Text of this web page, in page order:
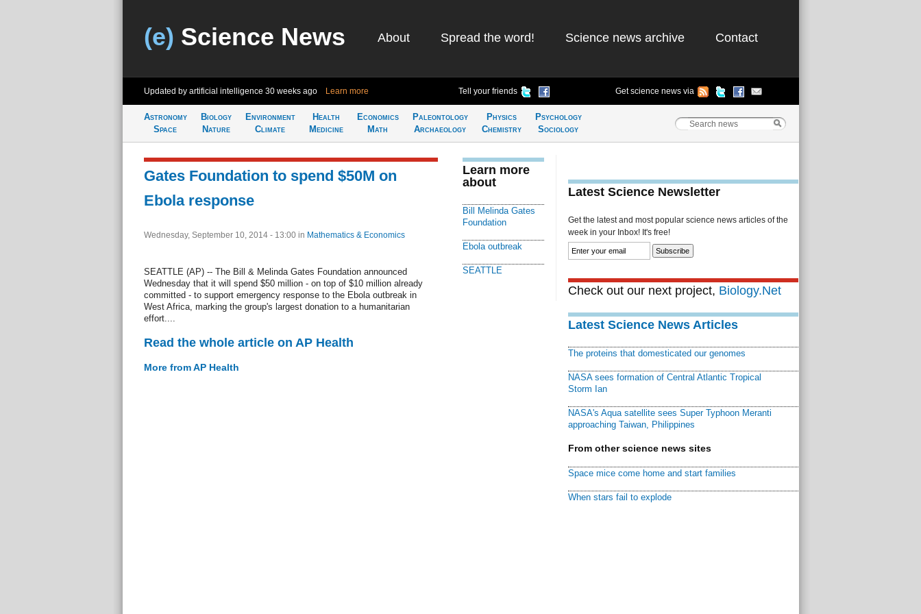
(e) Science News About Spread the word! Science news archive Contact
Updated by artificial intelligence 30 weeks ago Learn more Tell your friends Get science news via
Astronomy
Space
Biology
Nature
Environment
Climate
Health
Medicine
Economics
Math
Paleontology
Archaeology
Physics
Chemistry
Psychology
Sociology
Gates Foundation to spend $50M on
Ebola response
Wednesday, September 10, 2014 - 13:00 in Mathematics & Economics
SEATTLE (AP) -- The Bill & Melinda Gates Foundation announced
Wednesday that it will spend $50 million - on top of $10 million already
committed - to support emergency response to the Ebola outbreak in
West Africa, marking the group's largest donation to a humanitarian
effort....
Read the whole article on AP Health
More from AP Health
Learn more
about
Bill Melinda Gates
Foundation
Ebola outbreak
SEATTLE
Latest Science Newsletter
Get the latest and most popular science news articles of the
week in your Inbox! It's free!
Check out our next project, Biology.Net
Latest Science News Articles
The proteins that domesticated our genomes
NASA sees formation of Central Atlantic Tropical
Storm Ian
NASA's Aqua satellite sees Super Typhoon Meranti
approaching Taiwan, Philippines
From other science news sites
Space mice come home and start families
When stars fail to explode